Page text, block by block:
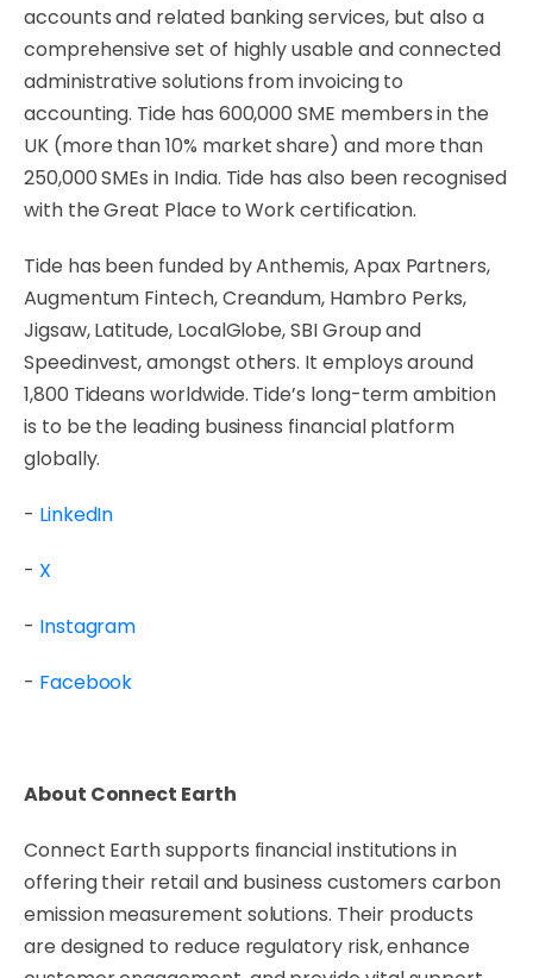
accounts and related banking services, but also a
comprehensive set of highly usable and connected
administrative solutions from invoicing to
accounting. Tide has 600,000 SME members in the
UK (more than 10% market share) and more than
250,000 SMEs in India. Tide has also been recognised
with the Great Place to Work certification.
Tide has been funded by Anthemis, Apax Partners,
Augmentum Fintech, Creandum, Hambro Perks,
Jigsaw, Latitude, LocalGlobe, SBI Group and
Speedinvest, amongst others. It employs around
1,800 Tideans worldwide. Tide’s long-term ambition
is to be the leading business financial platform
globally.
- LinkedIn
- X
- Instagram
- Facebook
About Connect Earth
Connect Earth supports financial institutions in
offering their retail and business customers carbon
emission measurement solutions. Their products
are designed to reduce regulatory risk, enhance